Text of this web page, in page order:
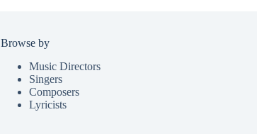
Browse by
Music Directors
Singers
Composers
Lyricists